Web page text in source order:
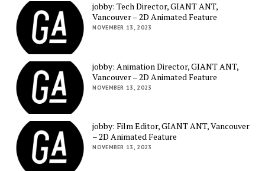
jobby: Tech Director, GIANT ANT,
Vancouver – 2D Animated Feature
NOVEMBER 13, 2023
jobby: Animation Director, GIANT ANT,
Vancouver – 2D Animated Feature
NOVEMBER 13, 2023
jobby: Film Editor, GIANT ANT, Vancouver
– 2D Animated Feature
NOVEMBER 13, 2023